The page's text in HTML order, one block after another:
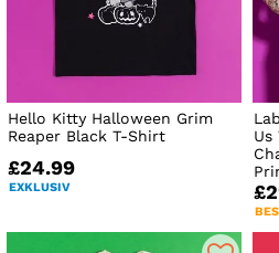
Hello Kitty Halloween Grim
Reaper Black T-Shirt
£24.99
EXKLUSIV
Us